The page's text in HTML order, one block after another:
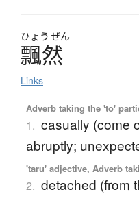
ひょう ぜん
飄然
Links
Adverb taking the 'to'
1. casually (come
abruptly;
'taru' adjective, Adverb
2. detached (from